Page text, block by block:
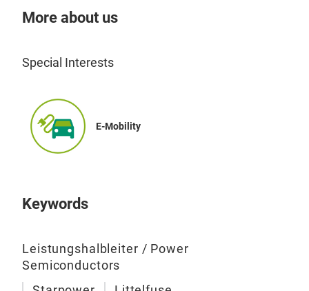
More about us
Special Interests
E-Mobility
Keywords
Leistungshalbleiter / Power
Semiconductors